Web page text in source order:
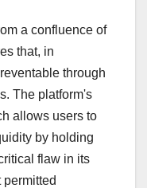
a confluence of
that, in
through
The platform's
allows users to
by holding
flaw in its